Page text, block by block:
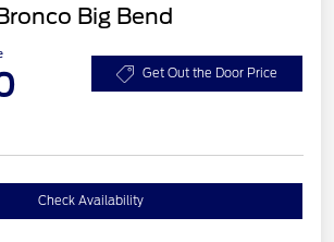
Big Bend
Get Out the Door Price
Check Availability